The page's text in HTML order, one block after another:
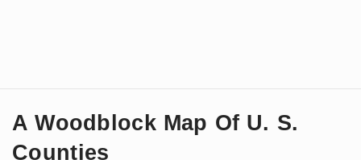
A Woodblock Map Of U. S.
Counties